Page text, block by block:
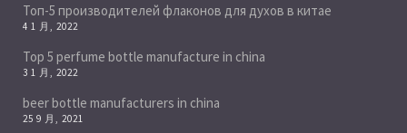
Топ-5 производителей флаконов для духов в китае
4 1 月, 2022
Top 5 perfume bottle manufacture in china
3 1 月, 2022
beer bottle manufacturers in china
25 9 月, 2021